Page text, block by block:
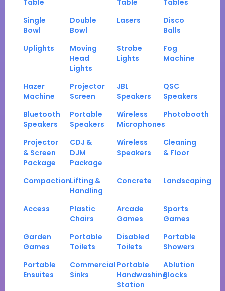
Table
Table
Tables
Single
Bowl
Double
Bowl
Lasers
Disco
Balls
Uplights
Moving
Head
Lights
Strobe
Lights
Fog
Machine
Hazer
Machine
Projector
Screen
JBL
Speakers
QSC
Speakers
Bluetooth
Speakers
Portable
Speakers
Wireless
Microphones
Photobooth
Projector
& Screen
Package
CDJ &
DJM
Package
Wireless
Speakers
Cleaning
& Floor
CompactionLifting &
Handling
Concrete Landscaping
Access
Plastic
Chairs
Arcade
Games
Sports
Games
Garden
Games
Portable
Toilets
Disabled
Toilets
Portable
Showers
Portable
Ensuites
Commercial
Sinks
Portable
Handwashing
Station
Ablution
Blocks